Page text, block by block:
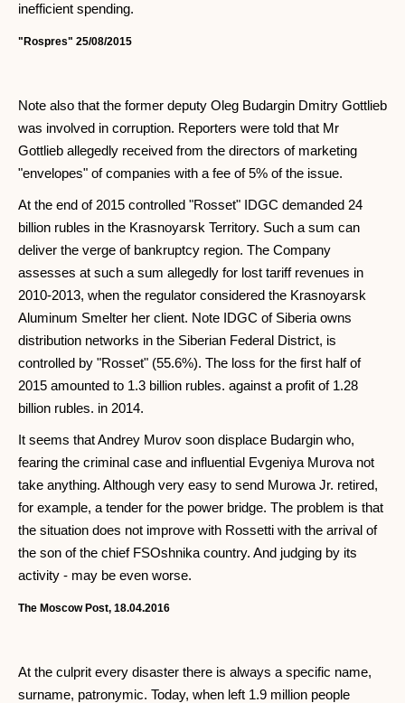
inefficient spending.
"Rospres" 25/08/2015
Note also that the former deputy Oleg Budargin Dmitry Gottlieb
was involved in corruption. Reporters were told that Mr
Gottlieb allegedly received from the directors of marketing
"envelopes" of companies with a fee of 5% of the issue.
At the end of 2015 controlled "Rosset" IDGC demanded 24
billion rubles in the Krasnoyarsk Territory. Such a sum can
deliver the verge of bankruptcy region. The Company
assesses at such a sum allegedly for lost tariff revenues in
2010-2013, when the regulator considered the Krasnoyarsk
Aluminum Smelter her client. Note IDGC of Siberia owns
distribution networks in the Siberian Federal District, is
controlled by "Rosset" (55.6%). The loss for the first half of
2015 amounted to 1.3 billion rubles. against a profit of 1.28
billion rubles. in 2014.
It seems that Andrey Murov soon displace Budargin who,
fearing the criminal case and influential Evgeniya Murova not
take anything. Although very easy to send Murowa Jr. retired,
for example, a tender for the power bridge. The problem is that
the situation does not improve with Rossetti with the arrival of
the son of the chief FSOshnika country. And judging by its
activity - may be even worse.
The Moscow Post, 18.04.2016
At the culprit every disaster there is always a specific name,
surname, patronymic. Today, when left 1.9 million people